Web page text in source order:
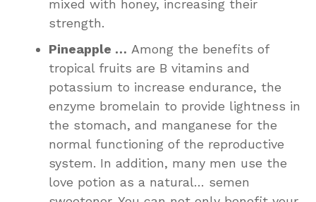
mixed with honey, increasing their
strength.
Pineapple … Among the benefits of
tropical fruits are B vitamins and
potassium to increase endurance, the
enzyme bromelain to provide lightness in
the stomach, and manganese for the
normal functioning of the reproductive
system. In addition, many men use the
love potion as a natural… semen